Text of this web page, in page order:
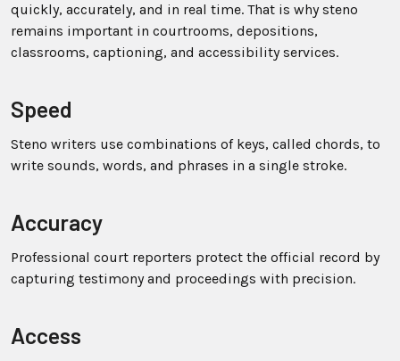
quickly, accurately, and in real time. That is why steno
remains important in courtrooms, depositions,
classrooms, captioning, and accessibility services.
Speed
Steno writers use combinations of keys, called chords, to
write sounds, words, and phrases in a single stroke.
Accuracy
Professional court reporters protect the official record by
capturing testimony and proceedings with precision.
Access